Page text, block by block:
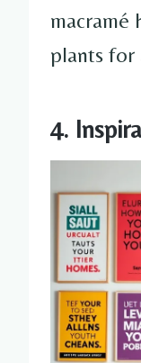
macramé
plants for
4.